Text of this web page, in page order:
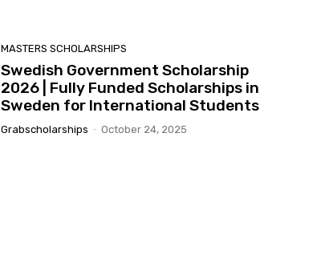
MASTERS SCHOLARSHIPS
Swedish Government Scholarship
2026 | Fully Funded Scholarships in
Sweden for International Students
Grabscholarships - October 24, 2025